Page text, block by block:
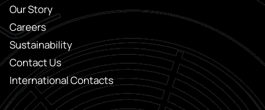
Our Story
Careers
Sustainability
Contact Us
International Contacts